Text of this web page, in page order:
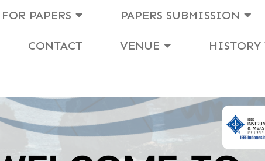
PAPERS PAPERS SUBMISSION
CONTACT VENUE